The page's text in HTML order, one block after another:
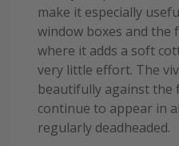
make it especially
window boxes and
where it adds a soft
very little effort. The
beautifully against the
continue to appear in
regularly deadheaded.